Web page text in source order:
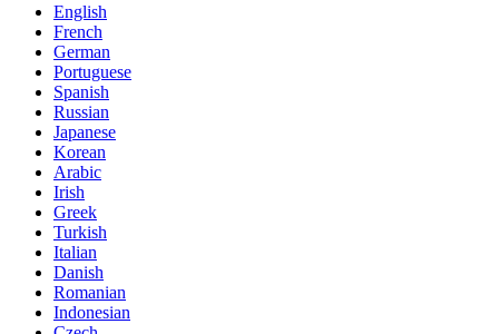
English
French
German
Portuguese
Spanish
Russian
Japanese
Korean
Arabic
Irish
Greek
Turkish
Italian
Danish
Romanian
Indonesian